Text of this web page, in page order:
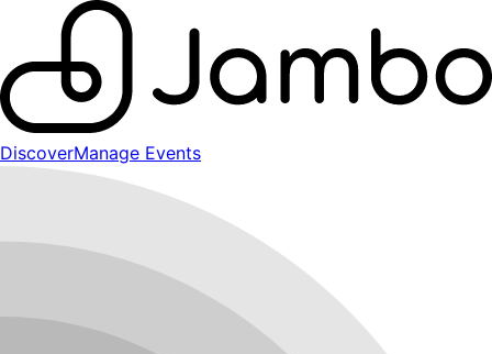
DiscoverManage Events